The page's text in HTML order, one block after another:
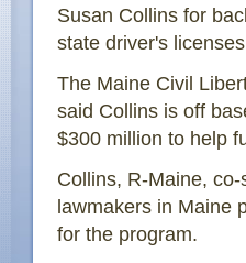
Susan Collins for
state driver's
The Maine Civil
said Collins is off
$300 million to help
Collins, R-Maine,
lawmakers in Maine
for the program.